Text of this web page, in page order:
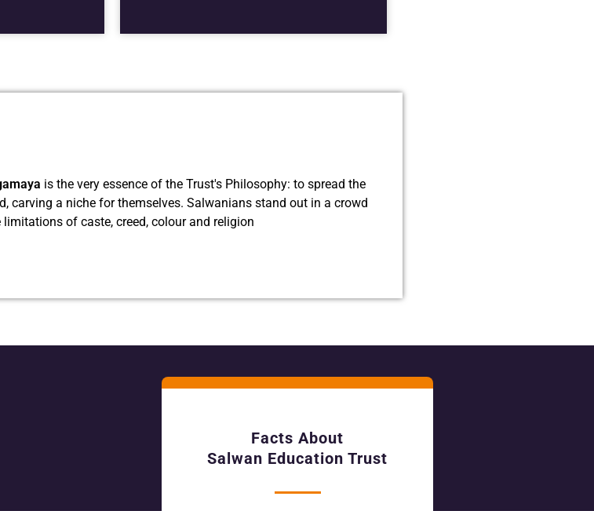
is the very essence of the Trust's Philosophy: to spread the
carving a niche for themselves. Salwanians stand out in a crowd
of caste, creed, colour and religion
Facts About
Salwan Education Trust